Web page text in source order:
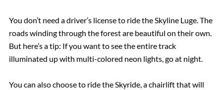
You don’t need a driver’s license to ride the Skyline Luge. The
roads winding through the forest are beautiful on their own.
But here’s a tip: If you want to see the entire track
illuminated up with multi-colored neon lights, go at night.
You can also choose to ride the Skyride, a chairlift that will